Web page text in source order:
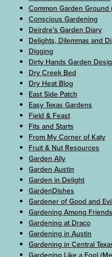
Common Garden Ground
Conscious Gardening
Deirdre’s Garden Diary
Delights, Dilemmas and
Digging
Dirty Hands Garden
Dry Creek Bed
Dry Heat Blog
East Side Patch
Easy Texas Gardens
Field & Feast
Fits and Starts
From My Corner of Katy
Fruit & Nut Resources
Garden Ally
Garden Austin
Garden in Delight
GardenDishes
Gardener of Good and
Gardening Among
Gardening at Draco
Gardening in Austin
Gardening in Central